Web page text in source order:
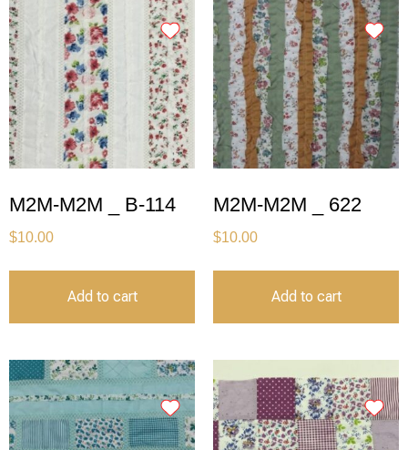
M2M-M2M _ B-114
$10.00
Add to cart
M2M-M2M _ 622
$10.00
Add to cart